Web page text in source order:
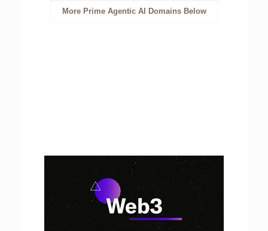
More Prime Agentic AI Domains Below